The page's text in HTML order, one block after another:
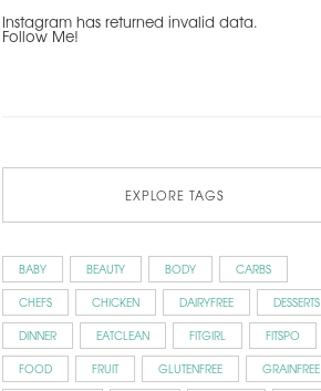
Instagram has returned invalid data.
Follow Me!
EXPLORE TAGS
BABY BEAUTY BODY
CARBS
CHEFS
CHICKEN DAIRYFREE
DESSERTS
DINNER
EATCLEAN FITGIRL
FITSPO
FOOD
FRUIT GLUTENFREE
GRAINFREE